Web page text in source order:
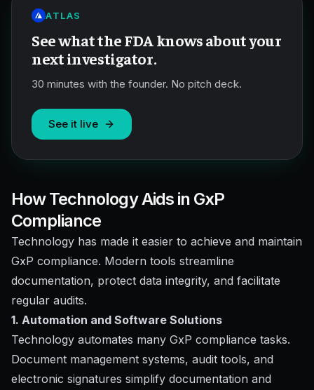
ATLAS
See what the FDA knows about your
next investigator.
30 minutes with the founder. No pitch deck.
See it live
How Technology Aids in GxP
Compliance
Technology has made it easier to achieve and maintain
GxP compliance. Modern tools streamline
documentation, protect data integrity, and facilitate
regular audits.
1. Automation and Software Solutions
Technology automates many GxP compliance tasks.
Document management systems, audit tools, and
electronic signatures simplify documentation and